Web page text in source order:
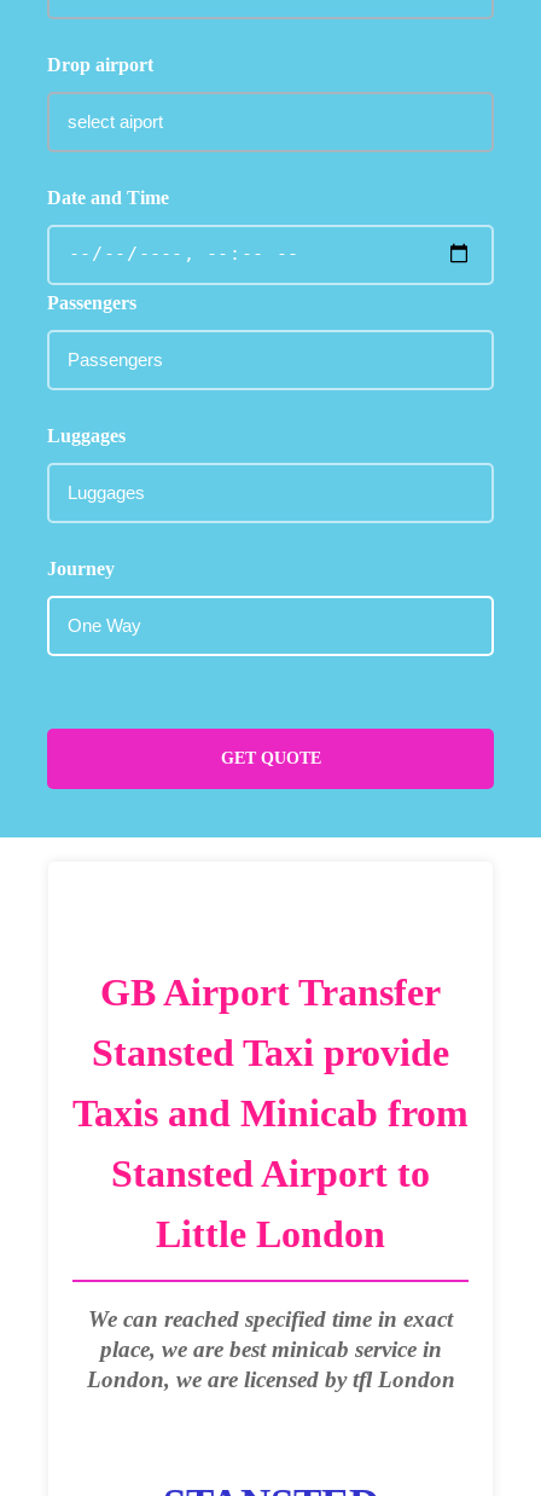
Drop airport
Date and Time
Passengers
Luggages
Journey
GET QUOTE
GB Airport Transfer
Stansted Taxi provide
Taxis and Minicab from
Stansted Airport to
Little London
We can reached specified time in exact
place, we are best minicab service in
London, we are licensed by tfl London